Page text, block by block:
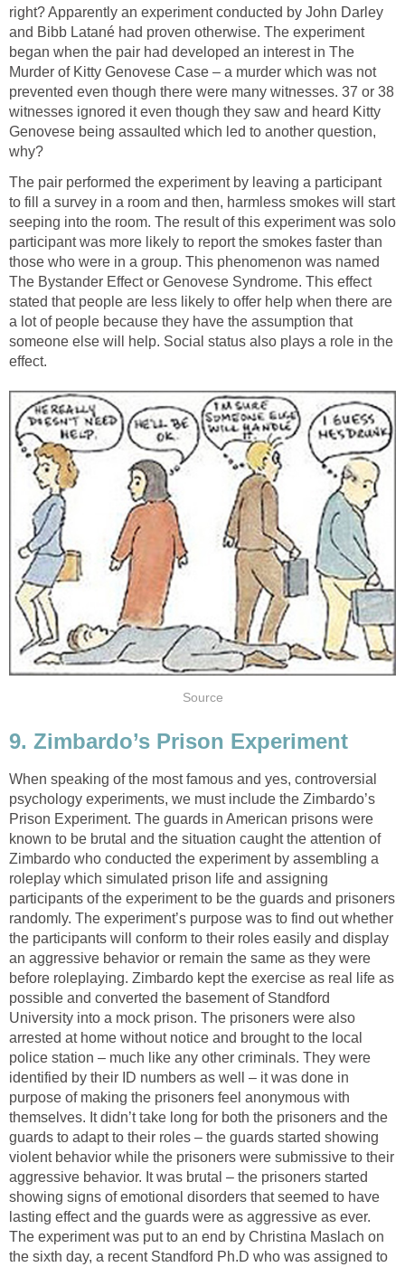
right? Apparently an experiment conducted by John Darley
and Bibb Latané had proven otherwise. The experiment
began when the pair had developed an interest in The
Murder of Kitty Genovese Case – a murder which was not
prevented even though there were many witnesses. 37 or 38
witnesses ignored it even though they saw and heard Kitty
Genovese being assaulted which led to another question,
why?
The pair performed the experiment by leaving a participant
to fill a survey in a room and then, harmless smokes will start
seeping into the room. The result of this experiment was solo
participant was more likely to report the smokes faster than
those who were in a group. This phenomenon was named
The Bystander Effect or Genovese Syndrome. This effect
stated that people are less likely to offer help when there are
a lot of people because they have the assumption that
someone else will help. Social status also plays a role in the
effect.
Source
9. Zimbardo’s Prison Experiment
When speaking of the most famous and yes, controversial
psychology experiments, we must include the Zimbardo’s
Prison Experiment. The guards in American prisons were
known to be brutal and the situation caught the attention of
Zimbardo who conducted the experiment by assembling a
roleplay which simulated prison life and assigning
participants of the experiment to be the guards and prisoners
randomly. The experiment’s purpose was to find out whether
the participants will conform to their roles easily and display
an aggressive behavior or remain the same as they were
before roleplaying. Zimbardo kept the exercise as real life as
possible and converted the basement of Standford
University into a mock prison. The prisoners were also
arrested at home without notice and brought to the local
police station – much like any other criminals. They were
identified by their ID numbers as well – it was done in
purpose of making the prisoners feel anonymous with
themselves. It didn’t take long for both the prisoners and the
guards to adapt to their roles – the guards started showing
violent behavior while the prisoners were submissive to their
aggressive behavior. It was brutal – the prisoners started
showing signs of emotional disorders that seemed to have
lasting effect and the guards were as aggressive as ever.
The experiment was put to an end by Christina Maslach on
the sixth day, a recent Standford Ph.D who was assigned to